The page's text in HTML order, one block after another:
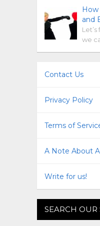
and
we
Contact Us
Privacy Policy
Terms of
A Note About
Write for us!
SEARCH OUR